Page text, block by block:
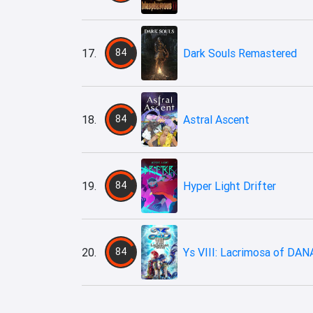
17. 84 Dark Souls Remastered
18. 84 Astral Ascent
19. 84 Hyper Light Drifter
20. 84 Ys VIII: Lacrimosa of